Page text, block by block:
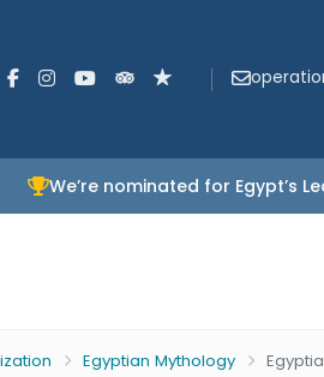
We’re nominated for Egypt’s
Egyptian Mythology